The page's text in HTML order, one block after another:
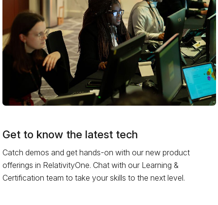
Get to know the latest tech
Catch demos and get hands-on with our new product
offerings in RelativityOne. Chat with our Learning &
Certification team to take your skills to the next level.